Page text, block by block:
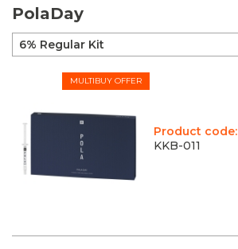
PolaDay
MULTIBUY OFFER
Product code:
KKB-011